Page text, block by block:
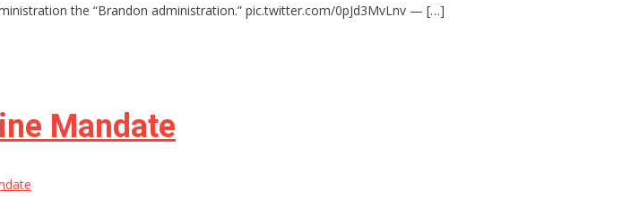
the “Brandon administration.” pic.twitter.com/0pJd3MvLnv — […]
Mandate